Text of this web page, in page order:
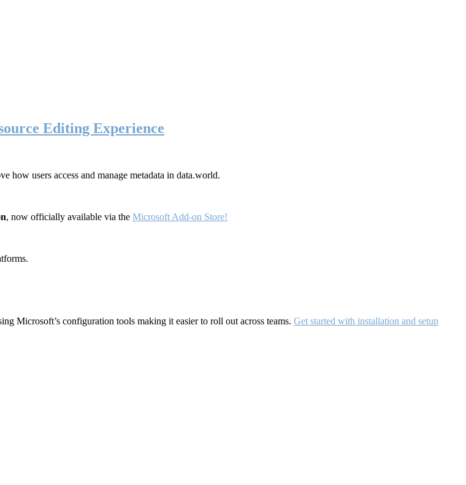
Editing Experience
how users access and manage metadata in data.world.
, now officially available via the Microsoft Add-on Store!
Microsoft’s configuration tools making it easier to roll out across teams. Get started with installation and setup